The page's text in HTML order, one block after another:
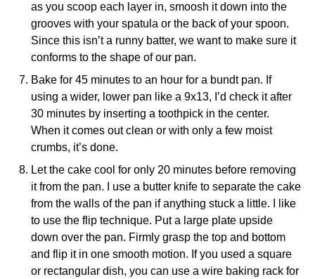
as you scoop each layer in, smoosh it down into the
grooves with your spatula or the back of your spoon.
Since this isn’t a runny batter, we want to make sure it
conforms to the shape of our pan.
Bake for 45 minutes to an hour for a bundt pan. If
using a wider, lower pan like a 9x13, I’d check it after
30 minutes by inserting a toothpick in the center.
When it comes out clean or with only a few moist
crumbs, it’s done.
Let the cake cool for only 20 minutes before removing
it from the pan. I use a butter knife to separate the cake
from the walls of the pan if anything stuck a little. I like
to use the flip technique. Put a large plate upside
down over the pan. Firmly grasp the top and bottom
and flip it in one smooth motion. If you used a square
or rectangular dish, you can use a wire baking rack for